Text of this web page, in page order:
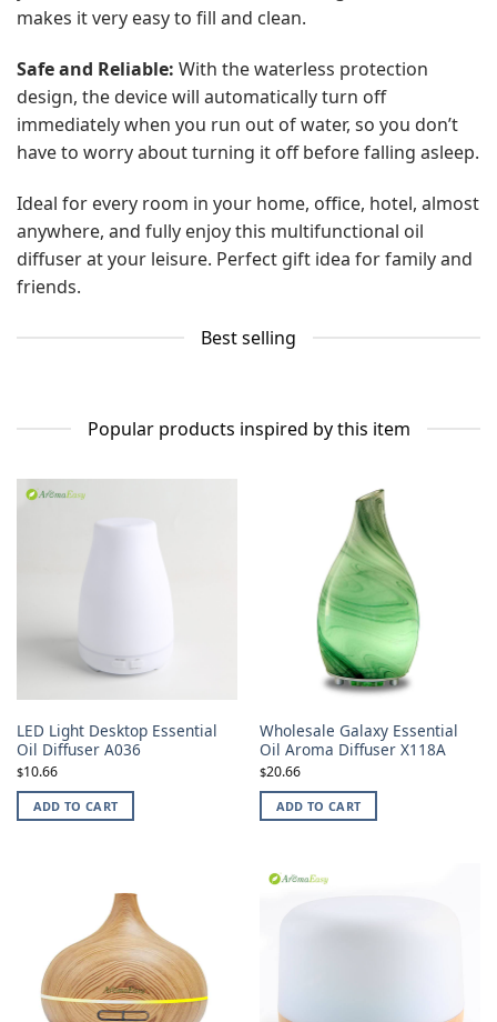
makes it very easy to fill and clean.
Safe and Reliable: With the waterless protection
design, the device will automatically turn off
immediately when you run out of water, so you don’t
have to worry about turning it off before falling asleep.
Ideal for every room in your home, office, hotel, almost
anywhere, and fully enjoy this multifunctional oil
diffuser at your leisure. Perfect gift idea for family and
friends.
Best selling
Popular products inspired by this item
LED Light Desktop Essential
Oil Diffuser A036
$10.66
ADD TO CART
Wholesale Galaxy Essential
Oil Aroma Diffuser X118A
$20.66
ADD TO CART